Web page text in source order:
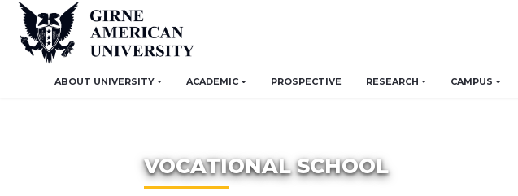
ABOUT UNIVERSITY ACADEMIC PROSPECTIVE RESEARCH CAMPUS
VOCATIONAL SCHOOL